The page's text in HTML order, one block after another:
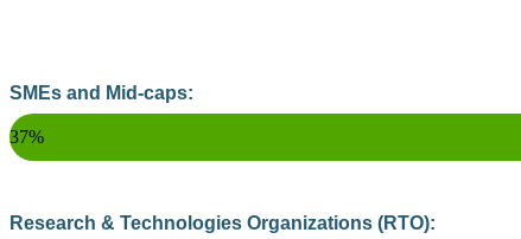
SMEs and Mid-caps:
37%
Research & Technologies Organizations (RTO):